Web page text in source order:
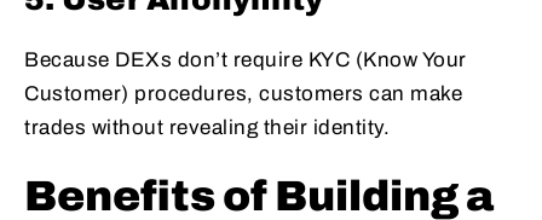
Because DEXs don’t require KYC (Know Your
Customer) procedures, customers can make
trades without revealing their identity.
Benefits of Building a